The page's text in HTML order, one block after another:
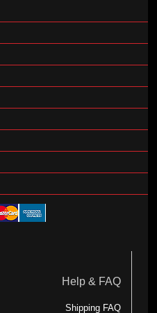
Help & FAQ
Shipping FAQ